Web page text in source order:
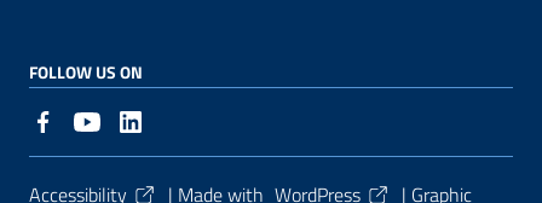
FOLLOW US ON
Useful Links Section
Accessibility | Made with WordPress | Graphic